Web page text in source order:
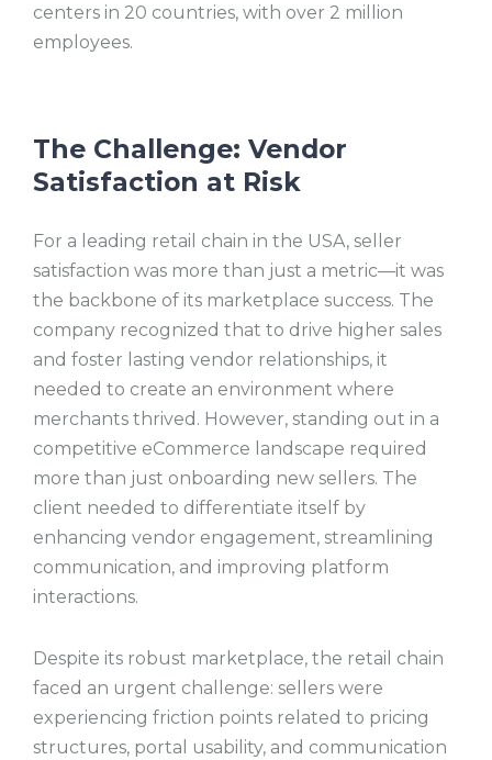
centers in 20 countries, with over 2 million
employees.
The Challenge: Vendor
Satisfaction at Risk
For a leading retail chain in the USA, seller
satisfaction was more than just a metric—it was
the backbone of its marketplace success. The
company recognized that to drive higher sales
and foster lasting vendor relationships, it
needed to create an environment where
merchants thrived. However, standing out in a
competitive eCommerce landscape required
more than just onboarding new sellers. The
client needed to differentiate itself by
enhancing vendor engagement, streamlining
communication, and improving platform
interactions.
Despite its robust marketplace, the retail chain
faced an urgent challenge: sellers were
experiencing friction points related to pricing
structures, portal usability, and communication